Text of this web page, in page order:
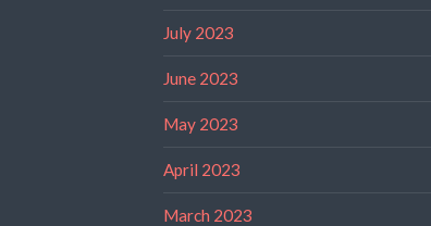
July 2023
June 2023
May 2023
April 2023
March 2023